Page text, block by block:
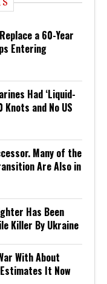
a 60-Year
Entering
Had ‘Liquid-
and No US
Many of the
Are Also in
Has Been
Killer By Ukraine
With About
It Now